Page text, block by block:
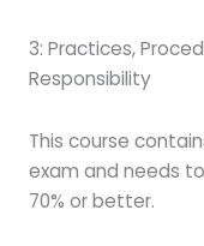
3: Practices,
Responsibility
This course
exam and needs
70% or better.